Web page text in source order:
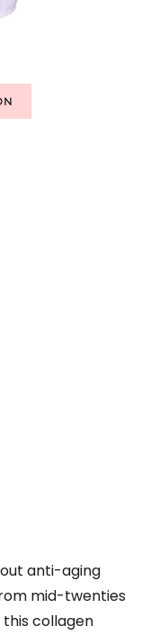
anti-aging
mid-twenties
collagen